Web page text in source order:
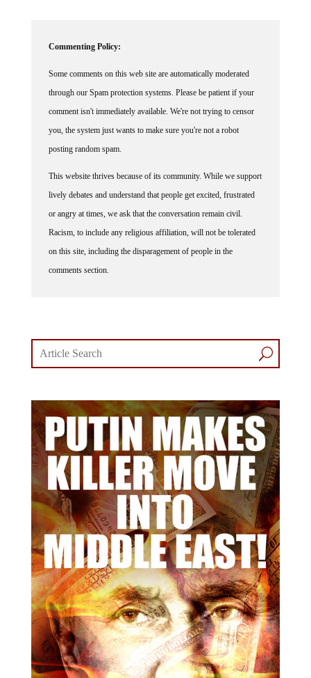
through our Spam protection systems. Please be patient if your
comment isn't immediately available. We're not trying to censor
you, the system just wants to make sure you're not a robot
posting random spam.
lively debates and understand that people get excited, frustrated
or angry at times, we ask that the conversation remain civil.
Racism, to include any religious affiliation, will not be tolerated
on this site, including the disparagement of people in the
comments section.